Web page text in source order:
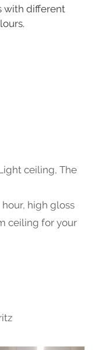
with different
ceiling,The
hour, high gloss
ceiling for your